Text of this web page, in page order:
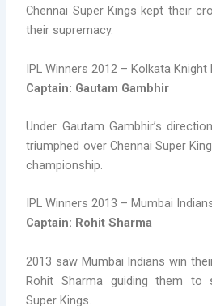
Chennai Super Kings kept their
their supremacy.
IPL Winners 2012 – Kolkata Knight
Captain: Gautam Gambhir
Under Gautam Gambhir’s
triumphed over Chennai Super
championship.
IPL Winners 2013 – Mumbai
Captain: Rohit Sharma
2013 saw Mumbai Indians win
Rohit Sharma guiding them to
Super Kings.